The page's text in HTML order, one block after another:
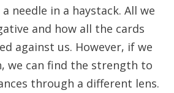
needle in a haystack. All we
and how all the cards
against us. However, if we
we can find the strength to
through a different lens.